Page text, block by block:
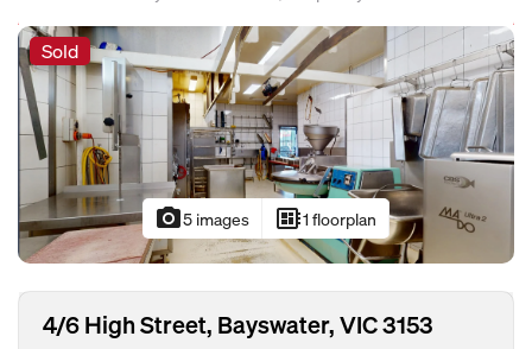
Sold
photo_camera5 images developer_board1 floorplan
4/6 High Street, Bayswater, VIC 3153